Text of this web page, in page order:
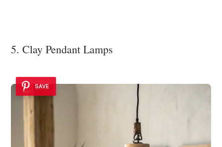
5. Clay Pendant Lamps
SAVE